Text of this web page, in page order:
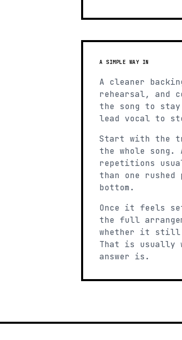
A SIMPLE WAY IN
A cleaner
rehearsal, and
the song to
lead vocal to
Start with the
the whole song.
repetitions
than one
bottom.
Once it feels
the full
whether it still
That is usually
answer is.